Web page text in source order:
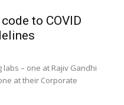
to COVID
labs – one at Rajiv Gandhi
at their Corporate